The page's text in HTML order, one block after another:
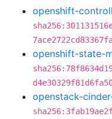
openshift-
openshift-state-
openstack-